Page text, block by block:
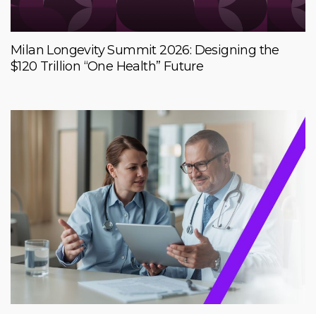
Milan Longevity Summit 2026: Designing the
$120 Trillion “One Health” Future